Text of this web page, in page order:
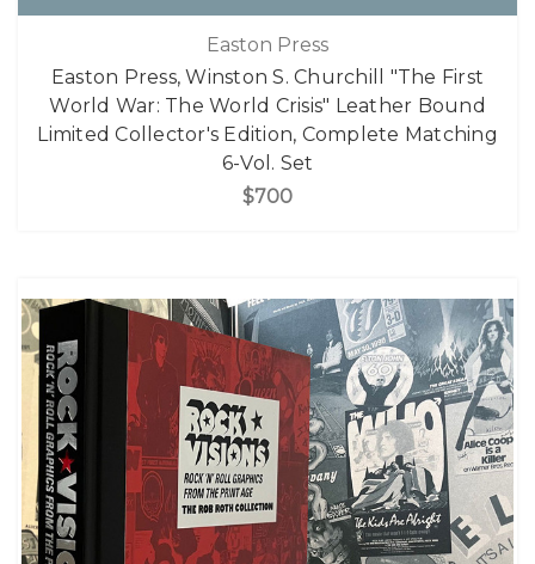
Easton Press
Easton Press, Winston S. Churchill "The First
World War: The World Crisis" Leather Bound
Limited Collector's Edition, Complete Matching
6-Vol. Set
$700